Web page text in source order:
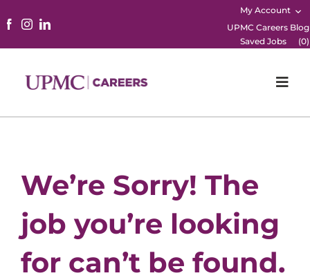
My Account
UPMC Careers Blog
Saved Jobs
(0)
Career Areas
We’re Sorry! The
job you’re looking
for can’t be found.